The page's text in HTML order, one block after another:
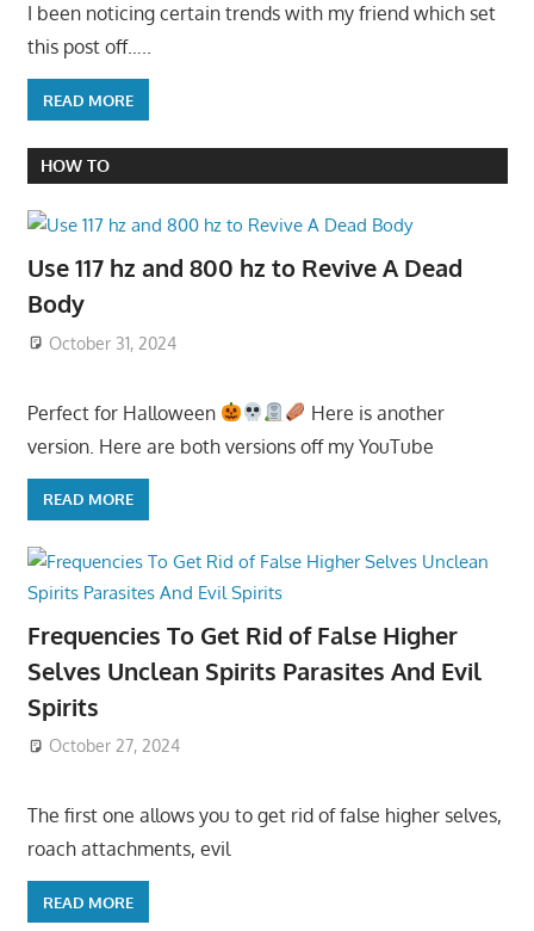
I been noticing certain trends with my friend which set
this post off…..
READ MORE
HOW TO
Use 117 hz and 800 hz to Revive A Dead
Body
October 31, 2024
Perfect for Halloween
Here is another
version. Here are both versions off my YouTube
READ MORE
Frequencies To Get Rid of False Higher
Selves Unclean Spirits Parasites And Evil
Spirits
October 27, 2024
The first one allows you to get rid of false higher selves,
roach attachments, evil
READ MORE